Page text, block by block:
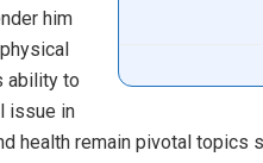
him
ability to
issue in
health remain pivotal topics